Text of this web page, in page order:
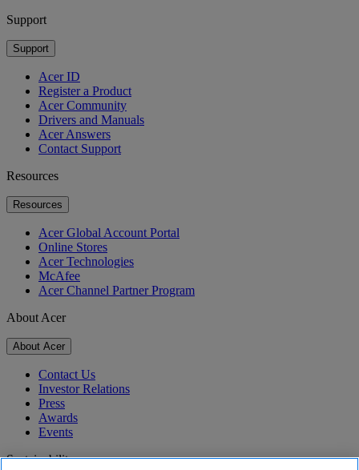
Support
Support
Acer ID
Register a Product
Acer Community
Drivers and Manuals
Acer Answers
Contact Support
Resources
Resources
Acer Global Account Portal
Online Stores
Acer Technologies
McAfee
Acer Channel Partner Program
About Acer
About Acer
Contact Us
Investor Relations
Press
Awards
Events
Sustainability